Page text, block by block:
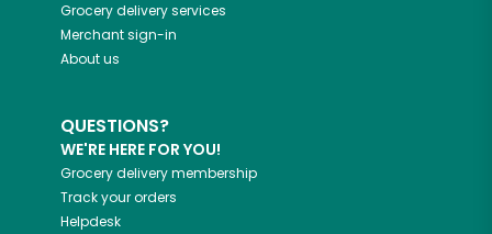
Grocery delivery services
Merchant sign-in
About us
QUESTIONS?
WE'RE HERE FOR YOU!
Grocery delivery membership
Track your orders
Helpdesk